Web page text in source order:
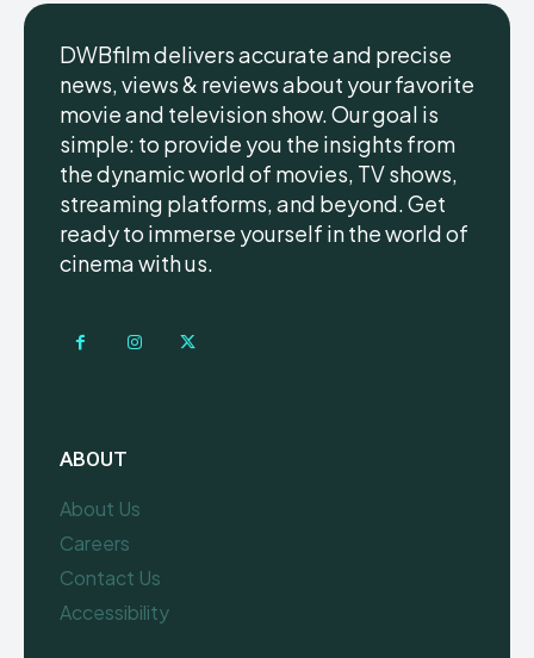
DWBfilm delivers accurate and precise
news, views & reviews about your favorite
movie and television show. Our goal is
simple: to provide you the insights from
the dynamic world of movies, TV shows,
streaming platforms, and beyond. Get
ready to immerse yourself in the world of
cinema with us.
ABOUT
About Us
Careers
Contact Us
Accessibility